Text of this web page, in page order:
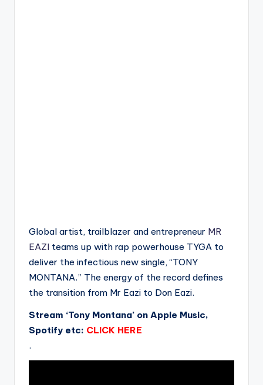
Global artist, trailblazer and entrepreneur MR
EAZI teams up with rap powerhouse TYGA to
deliver the infectious new single, “TONY
MONTANA.” The energy of the record defines
the transition from Mr Eazi to Don Eazi.
Stream ‘Tony Montana’ on Apple Music,
Spotify etc: CLICK HERE
.